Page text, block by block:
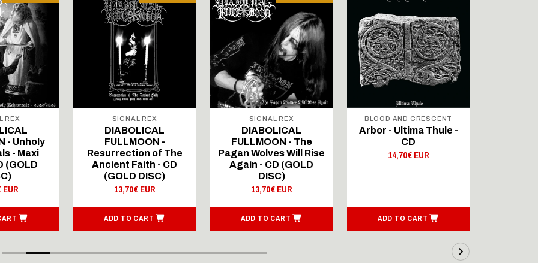
REX
- Unholy
- Maxi
(GOLD
EUR
SIGNAL REX
DIABOLICAL
FULLMOON -
Resurrection of The
Ancient Faith - CD
(GOLD DISC)
13,70€ EUR
ADD TO CART
SIGNAL REX
DIABOLICAL
FULLMOON - The
Pagan Wolves Will Rise
Again - CD (GOLD
DISC)
13,70€ EUR
ADD TO CART
BLOOD AND CRESCENT
Arbor - Ultima Thule -
CD
14,70€ EUR
ADD TO CART